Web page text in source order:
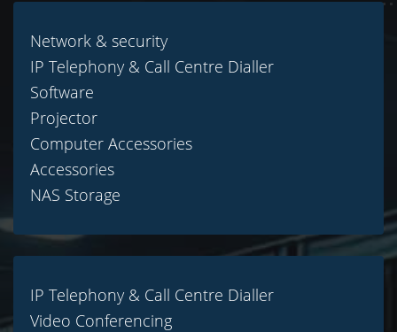
Network & security
IP Telephony & Call Centre Dialler
Software
Projector
Computer Accessories
Accessories
NAS Storage
IP Telephony & Call Centre Dialler
Video Conferencing